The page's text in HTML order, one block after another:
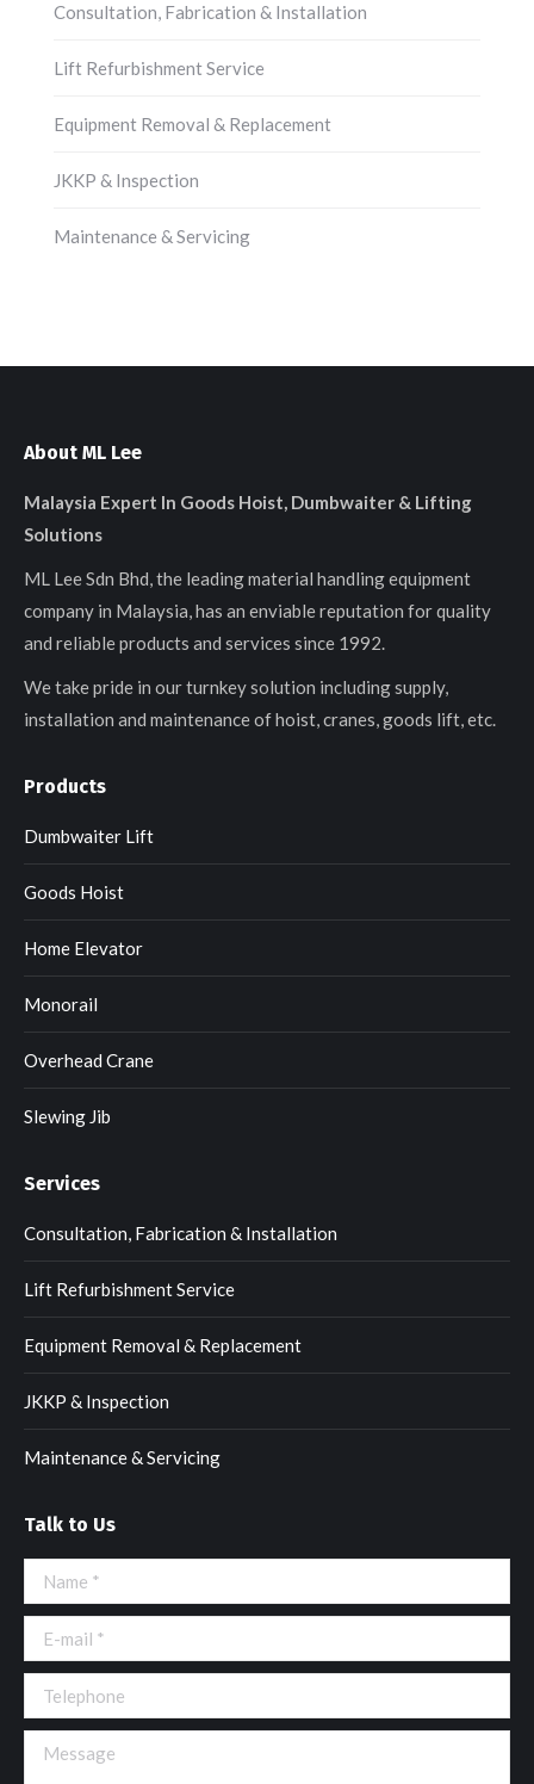
Consultation, Fabrication & Installation
Lift Refurbishment Service
Equipment Removal & Replacement
JKKP & Inspection
Maintenance & Servicing
About ML Lee
Malaysia Expert In Goods Hoist, Dumbwaiter & Lifting
Solutions
ML Lee Sdn Bhd, the leading material handling equipment
company in Malaysia, has an enviable reputation for quality
and reliable products and services since 1992.
We take pride in our turnkey solution including supply,
installation and maintenance of hoist, cranes, goods lift, etc.
Products
Dumbwaiter Lift
Goods Hoist
Home Elevator
Monorail
Overhead Crane
Slewing Jib
Services
Consultation, Fabrication & Installation
Lift Refurbishment Service
Equipment Removal & Replacement
JKKP & Inspection
Maintenance & Servicing
Talk to Us
Name *
E-mail *
Telephone
Message